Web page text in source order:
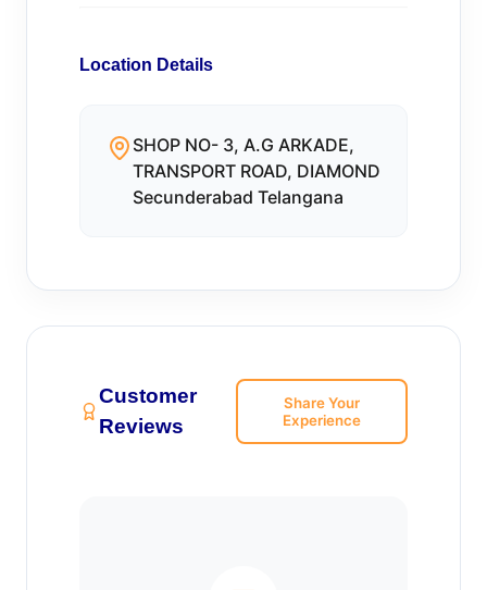
Location Details
SHOP NO- 3, A.G ARKADE,
TRANSPORT ROAD, DIAMOND
Secunderabad Telangana
Customer
Reviews
Share Your
Experience